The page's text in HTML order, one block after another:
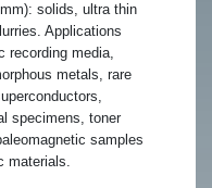
solids, ultra thin
Applications
recording media,
metals, rare
specimens, toner
samples
materials.